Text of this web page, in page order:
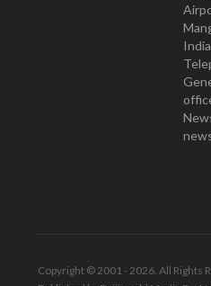
India
Copyright © 2001 - 2026. All Rights